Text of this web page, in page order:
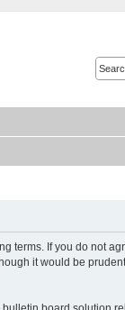
terms. If you do not
it would be